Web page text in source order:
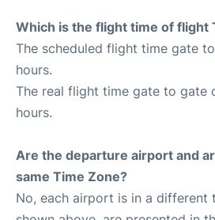
Which is the flight time of flight
The scheduled flight time gate
hours.
The real flight time gate to gate
hours.
Are the departure airport and
same Time Zone?
No, each airport is in a different